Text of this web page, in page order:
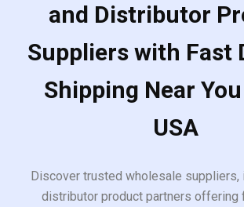
and Distributor
Suppliers with Fast
Shipping Near
USA
Discover trusted wholesale suppliers,
distributor product partners offering